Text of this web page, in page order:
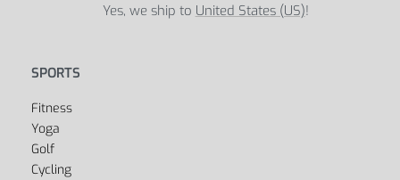
Yes, we ship to United States (US)!
SPORTS
Fitness
Yoga
Golf
Cycling